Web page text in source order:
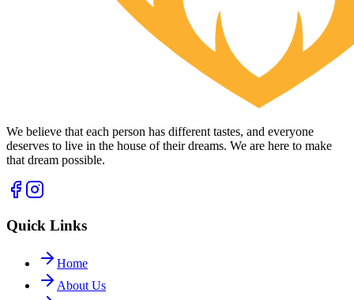
We believe that each person has different tastes, and everyone
deserves to live in the house of their dreams. We are here to make
that dream possible.
Quick Links
Home
About Us